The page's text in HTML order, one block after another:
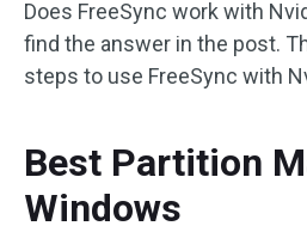
Does FreeSync work with
find the answer in the post.
steps to use FreeSync with
Best Partition
Windows